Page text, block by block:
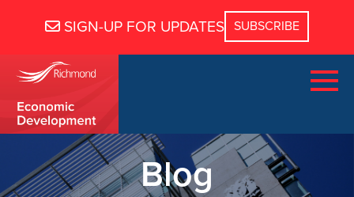
SIGN-UP FOR UPDATES
Blog